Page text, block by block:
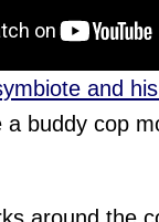
and
a buddy cop